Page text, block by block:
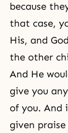
because
that case,
His, and
the other
And He
give you
of you. And
given